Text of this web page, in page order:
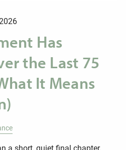
Has
the Last 75
It Means